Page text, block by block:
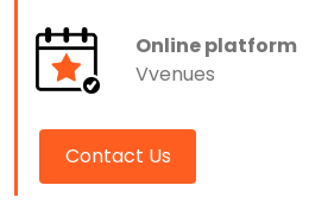
Online platform
Vvenues
Contact Us